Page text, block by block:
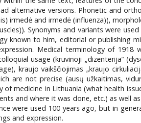
alternative versions. Phonetic and
irmedė and irmedė (influenza)),
Synonyms and variants were
known to him, editorial or publishing
Medical terminology of 1918
usage (kruvinoji „dizenterija“
kraujo vaikščiojimas „kraujo
are not precise (ausų užkaitimas,
medicine in Lithuania (what health
and where it was done, etc.) as well
were used 100 years ago, but in
and expression.